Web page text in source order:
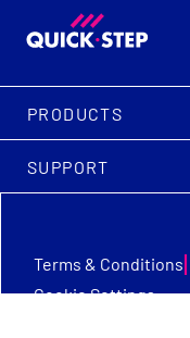
PRODUCTS
SUPPORT
Terms & Conditions|
Cookie Settings